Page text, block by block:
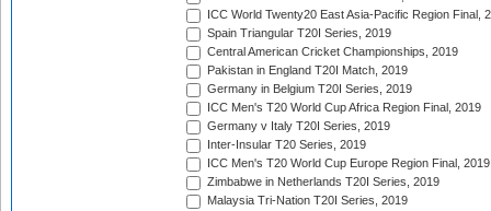
ICC World Twenty20 East Asia-Pacific Region Final,
Spain Triangular T20I Series, 2019
Central American Cricket Championships, 2019
Pakistan in England T20I Match, 2019
Germany in Belgium T20I Series, 2019
ICC Men's T20 World Cup Africa Region Final, 2019
Germany v Italy T20I Series, 2019
Inter-Insular T20 Series, 2019
ICC Men's T20 World Cup Europe Region Final, 2019
Zimbabwe in Netherlands T20I Series, 2019
Malaysia Tri-Nation T20I Series, 2019